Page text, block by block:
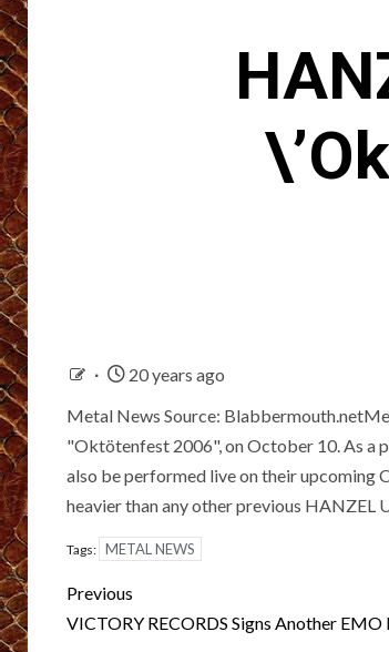
20 years ago
Metal News Source:
"Oktötenfest 2006", on October 10. As a
also be performed live on their upcoming
heavier than any other previous HANZEL
Tags: METAL NEWS
Post
navigation
Previous
VICTORY RECORDS Signs Another